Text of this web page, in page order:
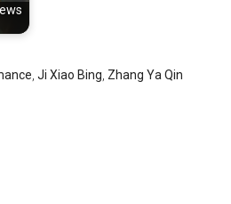
,Ji Xiao Bing Zhang Ya Qin